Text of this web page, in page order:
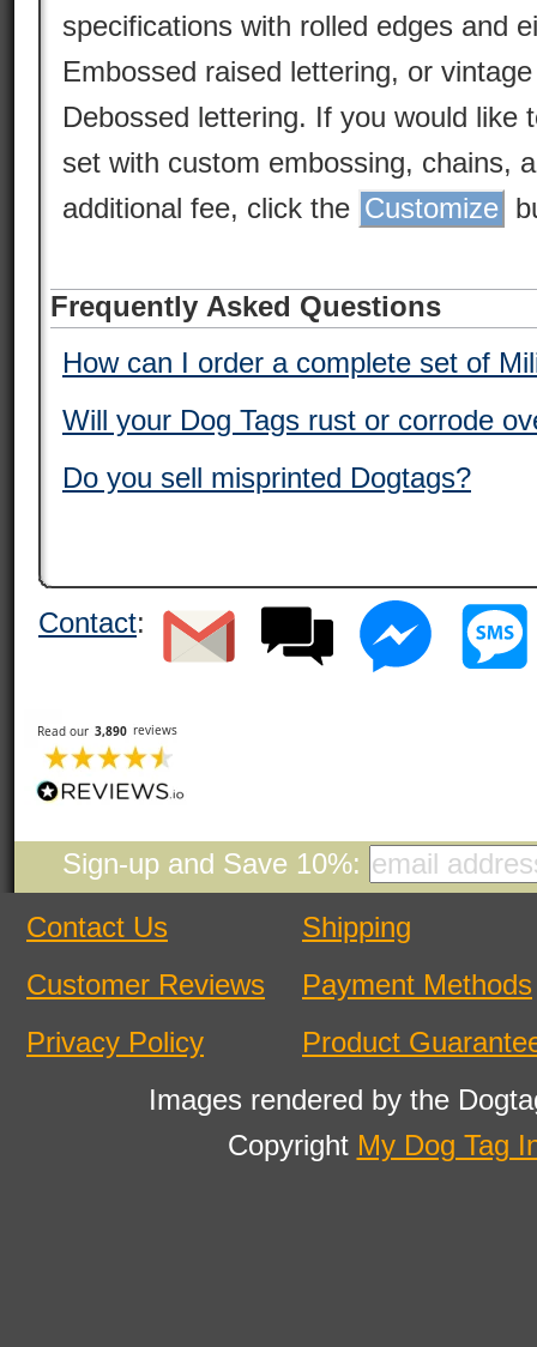
specifications with rolled edges and
Embossed raised lettering, or
Debossed lettering. If you would like
set with custom embossing, chains,
additional fee, click the Customize
Frequently Asked Questions
How can I order a complete set of
Will your Dog Tags rust or corrode
Do you sell misprinted Dogtags?
Contact:
Sign-up and Save 10%:
Contact Us
Customer Reviews
Privacy Policy
Shipping
Payment Methods
Product
Images rendered by the
Copyright My Dog Tag